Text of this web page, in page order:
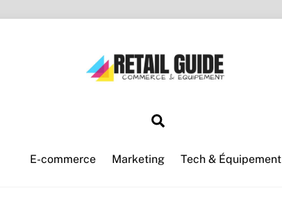
E-commerce Marketing Tech & Équipement